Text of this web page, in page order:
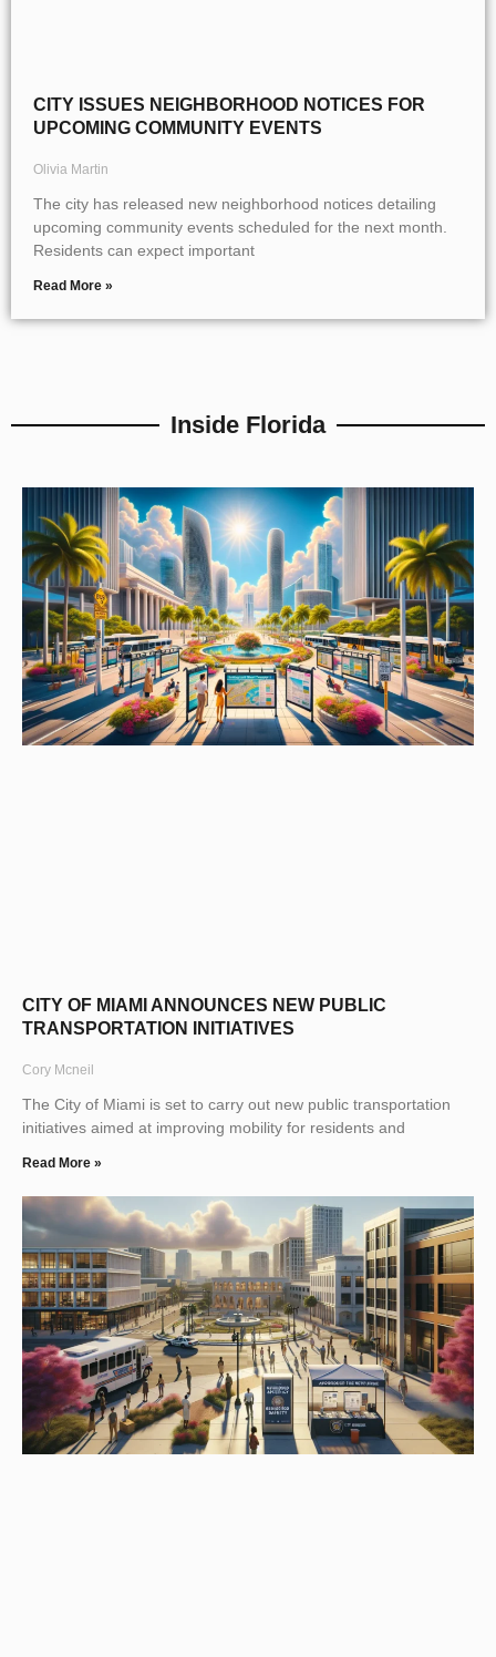
CITY ISSUES NEIGHBORHOOD NOTICES FOR
UPCOMING COMMUNITY EVENTS
Olivia Martin
The city has released new neighborhood notices detailing
upcoming community events scheduled for the next month.
Residents can expect important
Read More »
Inside Florida
CITY OF MIAMI ANNOUNCES NEW PUBLIC
TRANSPORTATION INITIATIVES
Cory Mcneil
The City of Miami is set to carry out new public transportation
initiatives aimed at improving mobility for residents and
Read More »